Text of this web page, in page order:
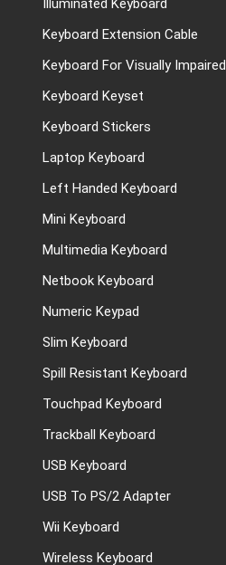
Illuminated Keyboard
Keyboard Extension Cable
Keyboard For Visually Impaired
Keyboard Keyset
Keyboard Stickers
Laptop Keyboard
Left Handed Keyboard
Mini Keyboard
Multimedia Keyboard
Netbook Keyboard
Numeric Keypad
Slim Keyboard
Spill Resistant Keyboard
Touchpad Keyboard
Trackball Keyboard
USB Keyboard
USB To PS/2 Adapter
Wii Keyboard
Wireless Keyboard